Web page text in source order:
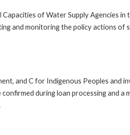
of Water Supply Agencies in
and monitoring the policy actions of
and C for Indigenous Peoples and
during loan processing and